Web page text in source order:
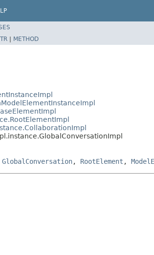
| METHOD
GlobalConversation, RootElement ,